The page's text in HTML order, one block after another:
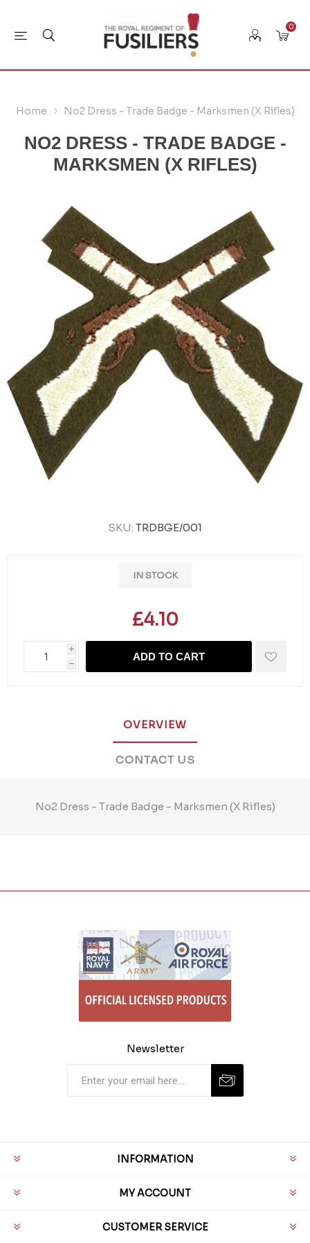
0
Home No2 Dress - Trade Badge - Marksmen (X Rifles)
NO2 DRESS - TRADE BADGE -
MARKSMEN (X RIFLES)
SKU: TRDBGE/001
IN STOCK
£4.10
i
h
ADD TO CART
OVERVIEW
CONTACT US
No2 Dress - Trade Badge - Marksmen (X Rifles)
Newsletter
INFORMATION
MY ACCOUNT
CUSTOMER SERVICE